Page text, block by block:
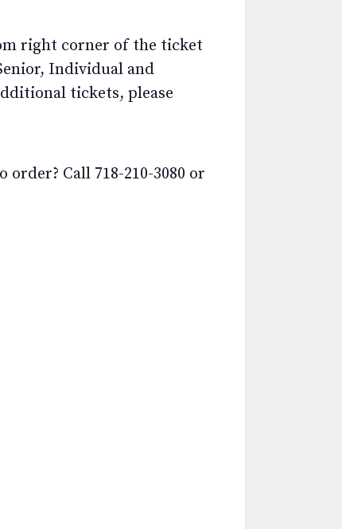
right corner of the ticket
Individual and
tickets, please
Call 718-210-3080 or